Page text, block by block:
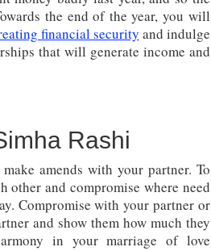
the end of the year, you will
financial security and indulge
that will generate income and
Rashi
amends with your partner. To
other and compromise where need
Compromise with your partner or
and show them how much they
in your marriage of love